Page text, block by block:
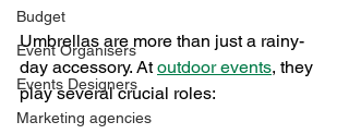
Budget
Event Organisers
Events Designers
Marketing agencies
Umbrellas are more than just a rainy-
day accessory. At outdoor events, they
play several crucial roles: